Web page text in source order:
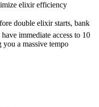
elixir efficiency
double elixir starts, bank
immediate access to 10
a massive tempo